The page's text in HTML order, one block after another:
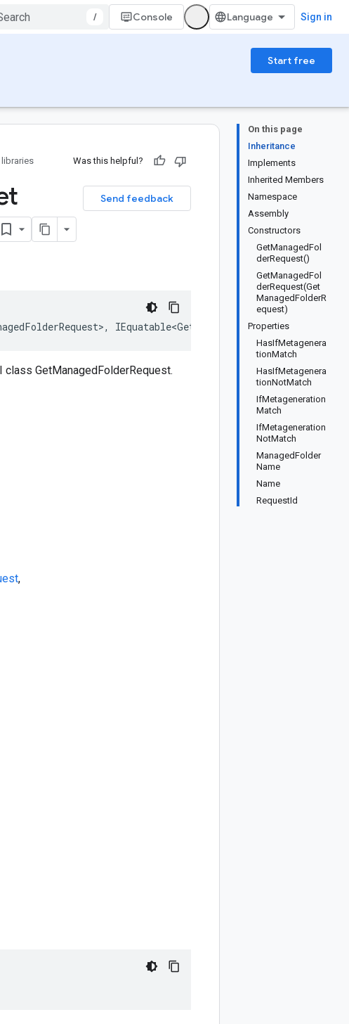
/ Console Sign in
Start free
On this page
Inheritance
Implements
Inherited Members
Namespace
Assembly
Constructors
GetManagedFol
derRequest()
GetManagedFol
derRequest(Get
ManagedFolderR
equest)
Properties
HasIfMetagenera
tionMatch
HasIfMetagenera
tionNotMatch
IfMetageneration
Match
IfMetageneration
NotMatch
ManagedFolder
Name
Name
RequestId
libraries Was this helpful?
Send feedback
IEquatable<GetManagedFolderRequest>,
GetManagedFolderRequest.
,